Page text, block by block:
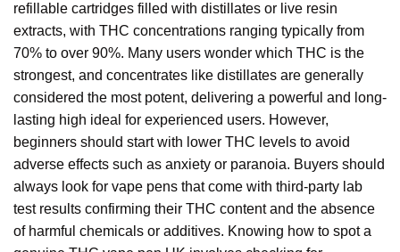
refillable cartridges filled with distillates or live resin
extracts, with THC concentrations ranging typically from
70% to over 90%. Many users wonder which THC is the
strongest, and concentrates like distillates are generally
considered the most potent, delivering a powerful and long-
lasting high ideal for experienced users. However,
beginners should start with lower THC levels to avoid
adverse effects such as anxiety or paranoia. Buyers should
always look for vape pens that come with third-party lab
test results confirming their THC content and the absence
of harmful chemicals or additives. Knowing how to spot a